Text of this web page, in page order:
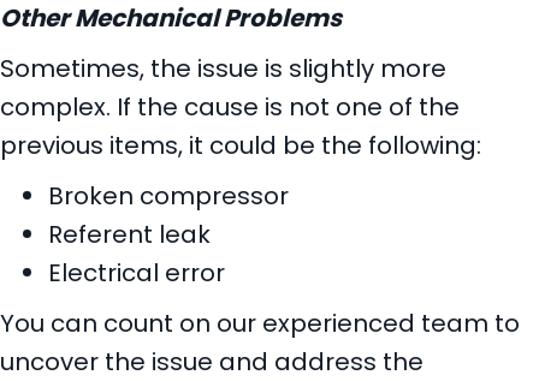
Other Mechanical Problems
Sometimes, the issue is slightly more
complex. If the cause is not one of the
previous items, it could be the following:
Broken compressor
Referent leak
Electrical error
You can count on our experienced team to
uncover the issue and address the